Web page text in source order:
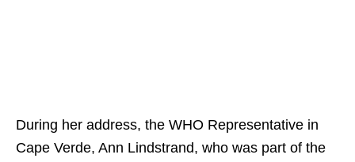
During her address, the WHO Representative in
Cape Verde, Ann Lindstrand, who was part of the